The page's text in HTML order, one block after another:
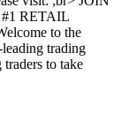
RETAIL
to the
trading
to take